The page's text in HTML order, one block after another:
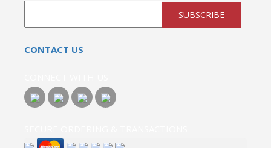
SUBSCRIBE
CONTACT US